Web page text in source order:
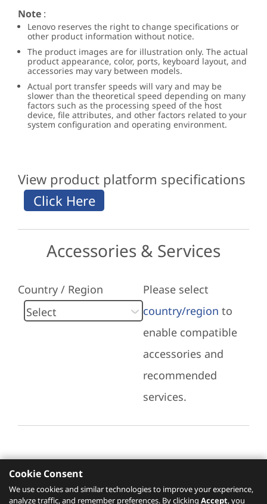
Note :
Lenovo reserves the right to change specifications or
other product information without notice.
The product images are for illustration only. The actual
product appearance, color, ports, keyboard layout, and
accessories may vary between models.
Actual port transfer speeds will vary and may be
slower than the theoretical speed depending on many
factors such as the processing speed of the host
device, file attributes, and other factors related to your
system configuration and operating environment.
View product platform specifications
Accessories & Services
Country / Region
Please select
country/region to
enable compatible
accessories and
recommended
services.
Recommended Services
Cookie Consent
We use cookies and similar technologies to improve your experience,
analyze traffic, and remember preferences. By clicking Accept, you